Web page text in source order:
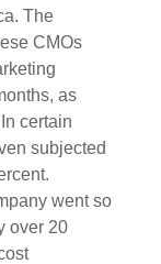
The
CMOs
as
certain
subjected
went so
over 20